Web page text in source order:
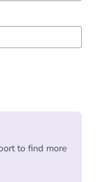
to find more